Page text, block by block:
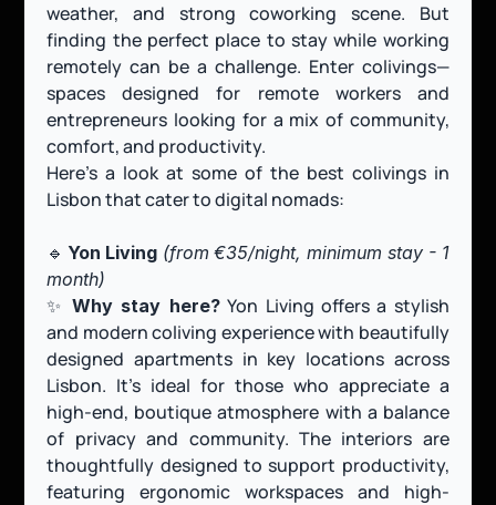
weather, and strong coworking scene. But
finding the perfect place to stay while working
remotely can be a challenge. Enter colivings—
spaces designed for remote workers and
entrepreneurs looking for a mix of community,
comfort, and productivity.
Here’s a look at some of the best colivings in
Lisbon that cater to digital nomads:
🔹 Yon Living (from €35/night, minimum stay - 1
month)
✨ Why stay here? Yon Living offers a stylish
and modern coliving experience with beautifully
designed apartments in key locations across
Lisbon. It’s ideal for those who appreciate a
high-end, boutique atmosphere with a balance
of privacy and community. The interiors are
thoughtfully designed to support productivity,
featuring ergonomic workspaces and high-